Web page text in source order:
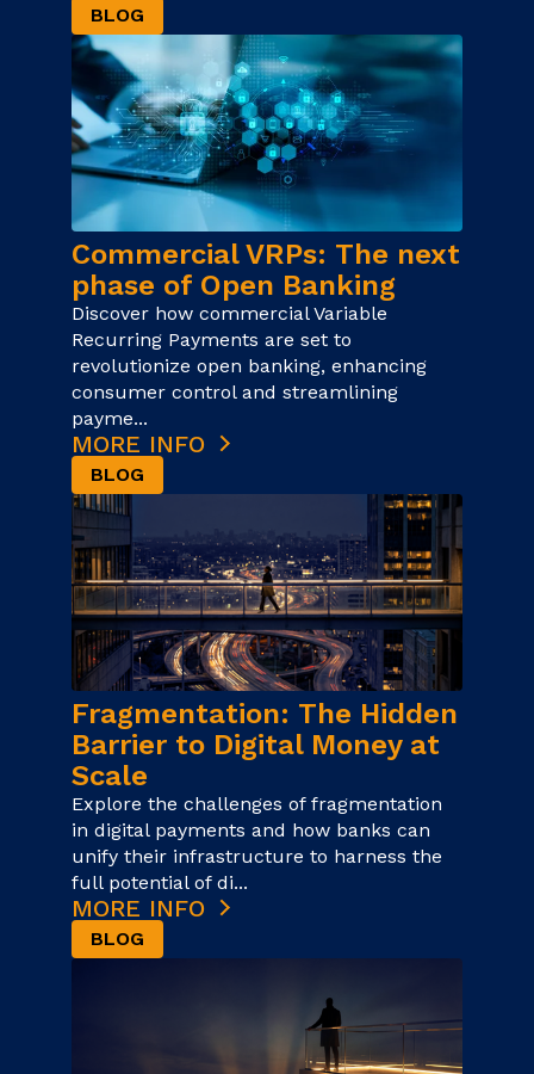
BLOG
Commercial VRPs: The next
phase of Open Banking
Discover how commercial Variable
Recurring Payments are set to
revolutionize open banking, enhancing
consumer control and streamlining
payme...
MORE INFO
BLOG
Fragmentation: The Hidden
Barrier to Digital Money at
Scale
Explore the challenges of fragmentation
in digital payments and how banks can
unify their infrastructure to harness the
full potential of di...
MORE INFO
BLOG